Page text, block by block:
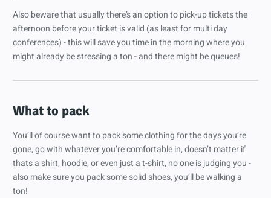
Also beware that usually there’s an option to pick-up tickets the
afternoon before your ticket is valid (as least for multi day
conferences) - this will save you time in the morning where you
might already be stressing a ton - and there might be queues!
What to pack
You’ll of course want to pack some clothing for the days you’re
gone, go with whatever you’re comfortable in, doesn’t matter if
thats a shirt, hoodie, or even just a t-shirt, no one is judging you -
also make sure you pack some solid shoes, you’ll be walking a
ton!